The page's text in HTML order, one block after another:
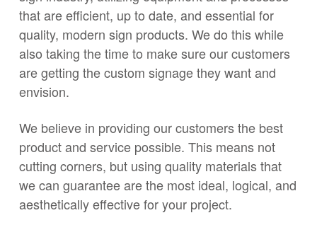
that are efficient, up to date, and essential for
quality, modern sign products. We do this while
also taking the time to make sure our customers
are getting the custom signage they want and
envision.
We believe in providing our customers the best
product and service possible. This means not
cutting corners, but using quality materials that
we can guarantee are the most ideal, logical, and
aesthetically effective for your project.